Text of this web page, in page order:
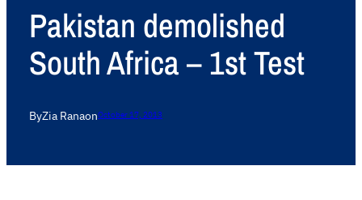
Pakistan demolished
South Africa – 1st Test
ByZia RanaonOctober 17, 2013